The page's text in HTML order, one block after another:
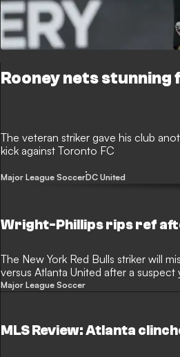
Rooney nets
The veteran striker gave his club
kick against Toronto FC
Major League SoccerDC United
Wright-Phillips rips ref
The New York Red Bulls striker will
versus Atlanta United after a
win versus TFC
Major League Soccer
MLS Review: Atlanta